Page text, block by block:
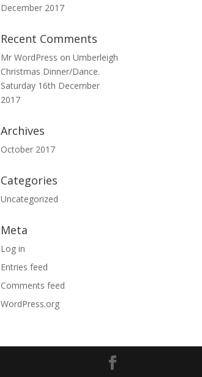
December 2017
Recent Comments
Mr WordPress onUmberleigh
Christmas Dinner/Dance.
Saturday 16th December
2017
Archives
October 2017
Categories
Uncategorized
Meta
Log in
Entries feed
Comments feed
WordPress.org